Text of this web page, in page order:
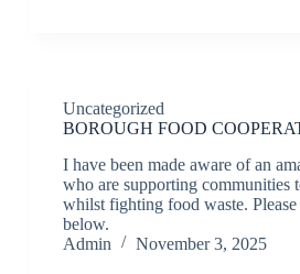
Uncategorized
BOROUGH FOOD
I have been made aware of an
who are supporting communities
whilst fighting food waste.
below.
Admin
November 3, 2025